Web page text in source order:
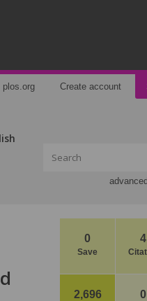
plos.org Create account
0
Save
4
2,696 0